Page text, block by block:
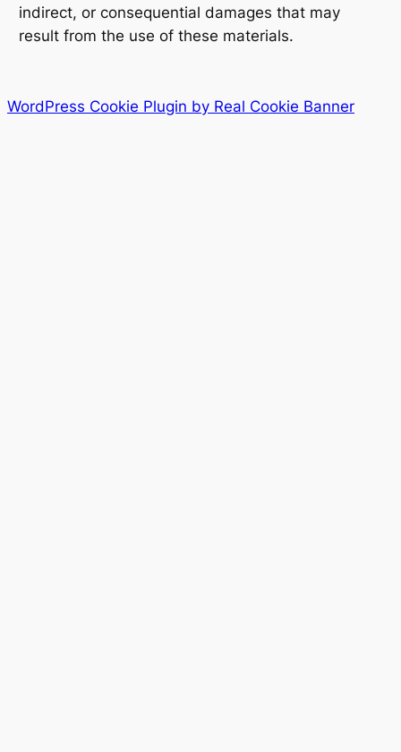
indirect, or consequential damages that may
result from the use of these materials.
WordPress Cookie Plugin by Real Cookie Banner